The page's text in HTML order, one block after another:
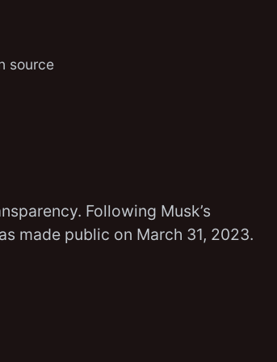
source
Following Musk’s
made public on March 31, 2023.